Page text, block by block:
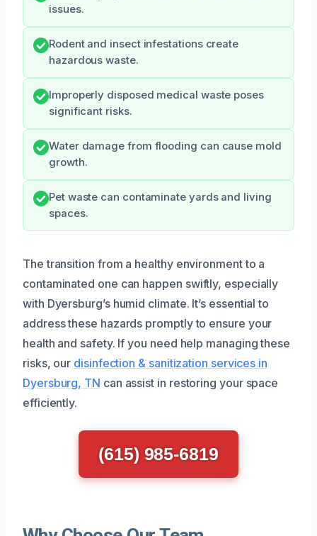
issues.
Rodent and insect infestations create
hazardous waste.
Improperly disposed medical waste poses
significant risks.
Water damage from flooding can cause mold
growth.
Pet waste can contaminate yards and living
spaces.
The transition from a healthy environment to a
contaminated one can happen swiftly, especially
with Dyersburg’s humid climate. It’s essential to
address these hazards promptly to ensure your
health and safety. If you need help managing these
risks, our disinfection & sanitization services in
Dyersburg, TN can assist in restoring your space
efficiently.
(615) 985-6819